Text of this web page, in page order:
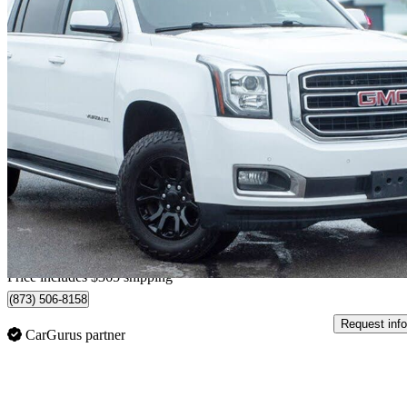
2018 GMC Yukon XL
SLE 4WD 194,610 km
$30,345 Fair
$532/mo est.
Home delivery from Belleville, ON
Price includes $365 shipping
(873) 506-8158
CarGurus partner
Request info